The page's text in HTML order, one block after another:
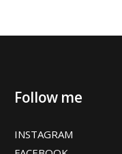
Follow me
INSTAGRAM